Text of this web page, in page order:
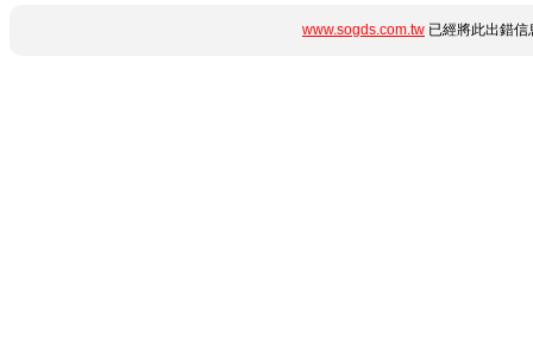
www.sogds.com.tw 已經將此出錯